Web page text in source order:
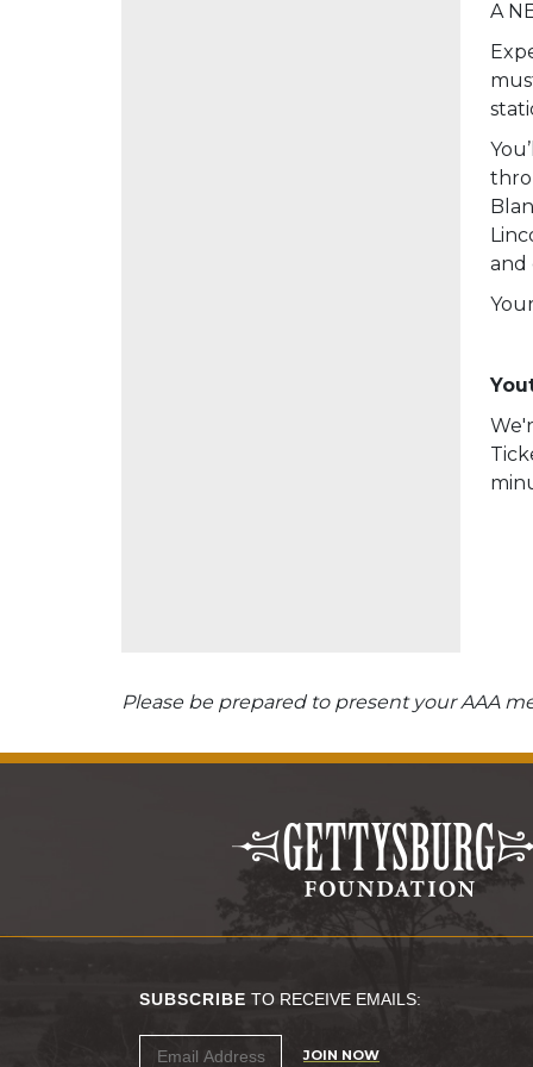
A
and
Please be prepared to present your AAA
SUBSCRIBE TO RECEIVE EMAILS:
JOIN NOW